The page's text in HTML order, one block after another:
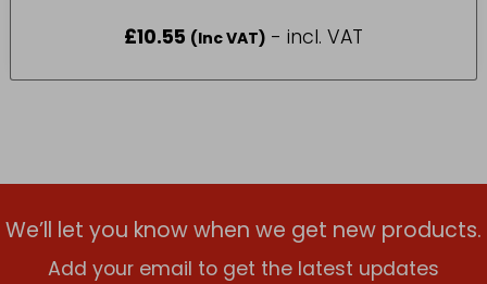
£10.55 (Inc VAT) - incl. VAT
We’ll let you know when we get new products.
Add your email to get the latest updates